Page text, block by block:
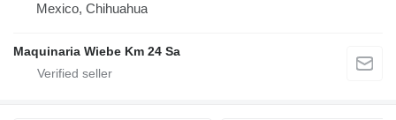
Mexico, Chihuahua
Maquinaria Wiebe Km 24 Sa